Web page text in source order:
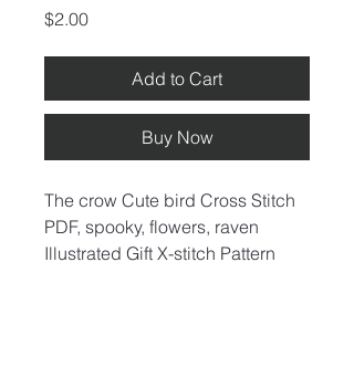
$2.00Price
Add to Cart
Buy Now
The crow Cute bird Cross Stitch
PDF, spooky, flowers, raven
Illustrated Gift X-stitch Pattern